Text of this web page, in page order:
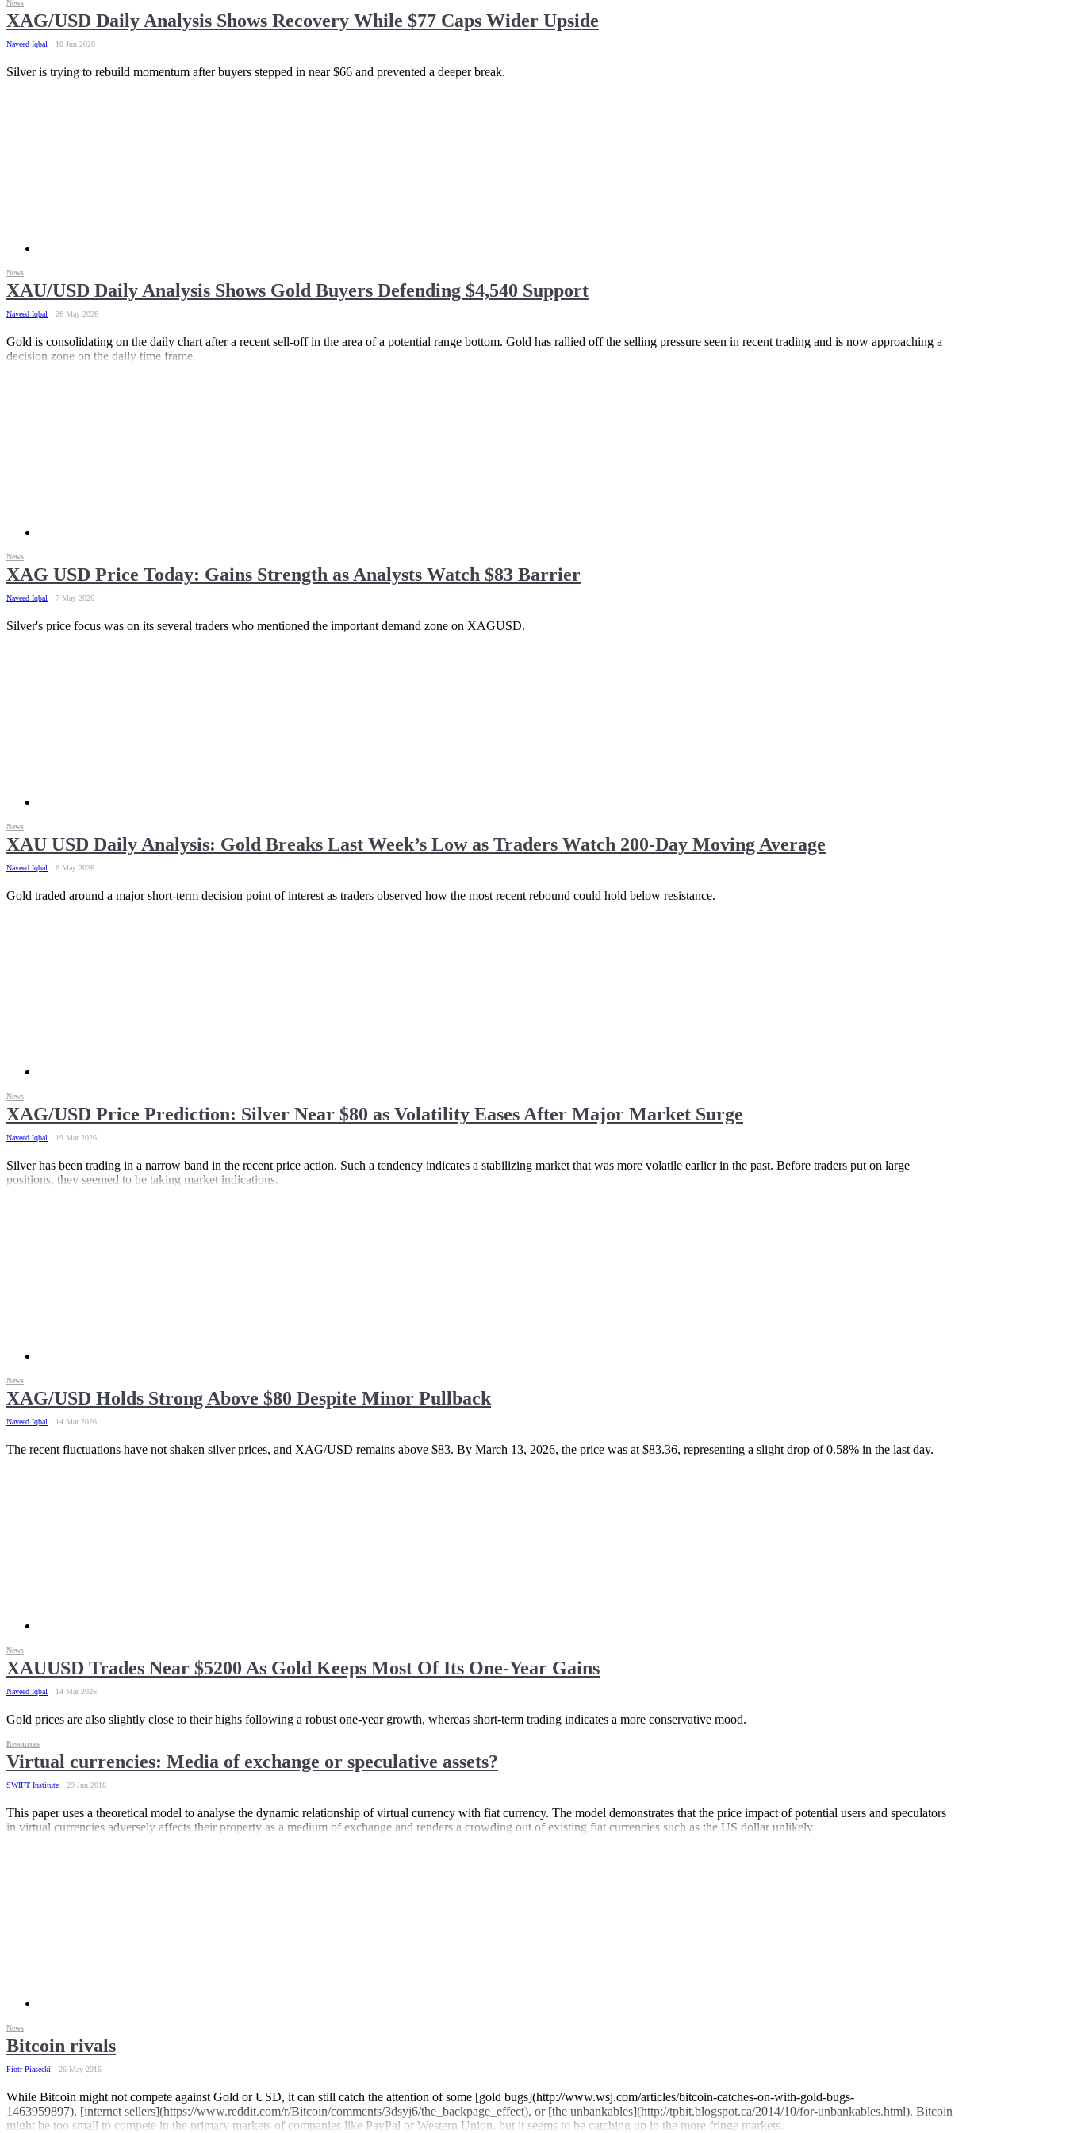
XAG/USD Daily Analysis Shows Recovery While $77 Caps Wider Upside
Naveed Iqbal 10 Jun 2026
News
Silver is trying to rebuild momentum after buyers stepped in near $66 and prevented a deeper break.
XAU/USD Daily Analysis Shows Gold Buyers Defending $4,540 Support
Naveed Iqbal 26 May 2026
News
Gold is consolidating on the daily chart after a recent sell-off in the area of a potential range bottom. Gold has rallied off the selling pressure seen in recent trading and is now approaching a
decision zone on the daily time frame.
XAG USD Price Today: Gains Strength as Analysts Watch $83 Barrier
Naveed Iqbal 7 May 2026
News
Silver's price focus was on its several traders who mentioned the important demand zone on XAGUSD.
XAU USD Daily Analysis: Gold Breaks Last Week’s Low as Traders Watch 200-Day Moving Average
Naveed Iqbal 6 May 2026
News
Gold traded around a major short-term decision point of interest as traders observed how the most recent rebound could hold below resistance.
XAG/USD Price Prediction: Silver Near $80 as Volatility Eases After Major Market Surge
Naveed Iqbal 19 Mar 2026
News
Silver has been trading in a narrow band in the recent price action. Such a tendency indicates a stabilizing market that was more volatile earlier in the past. Before traders put on large
positions, they seemed to be taking market indications.
XAG/USD Holds Strong Above $80 Despite Minor Pullback
Naveed Iqbal 14 Mar 2026
News
The recent fluctuations have not shaken silver prices, and XAG/USD remains above $83. By March 13, 2026, the price was at $83.36, representing a slight drop of 0.58% in the last day.
XAUUSD Trades Near $5200 As Gold Keeps Most Of Its One-Year Gains
Naveed Iqbal 14 Mar 2026
News
Gold prices are also slightly close to their highs following a robust one-year growth, whereas short-term trading indicates a more conservative mood.
Virtual currencies: Media of exchange or speculative assets?
SWIFT Institute 29 Jun 2016
Resources
This paper uses a theoretical model to analyse the dynamic relationship of virtual currency with fiat currency. The model demonstrates that the price impact of potential users and speculators
in virtual currencies adversely affects their property as a medium of exchange and renders a crowding out of existing fiat currencies such as the US dollar unlikely
Bitcoin rivals
Piotr Piasecki 26 May 2016
News
While Bitcoin might not compete against Gold or USD, it can still catch the attention of some [gold bugs](http://www.wsj.com/articles/bitcoin-catches-on-with-gold-bugs-
1463959897), [internet sellers](https://www.reddit.com/r/Bitcoin/comments/3dsyj6/the_backpage_effect), or [the unbankables](http://tpbit.blogspot.ca/2014/10/for-unbankables.html). Bitcoin
might be too small to compete in the primary markets of companies like PayPal or Western Union, but it seems to be catching up in the more fringe markets.